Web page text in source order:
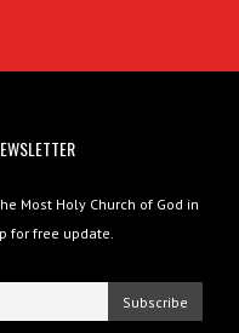
Most Holy Church of God in
for free update.